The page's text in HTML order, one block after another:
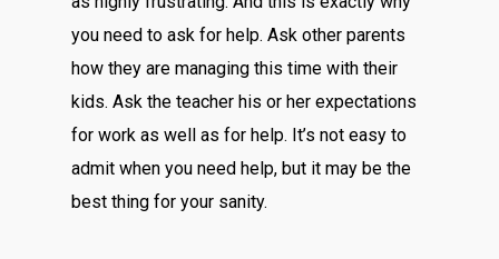
you need to ask for help. Ask other parents
how they are managing this time with their
kids. Ask the teacher his or her expectations
for work as well as for help. It’s not easy to
admit when you need help, but it may be the
best thing for your sanity.